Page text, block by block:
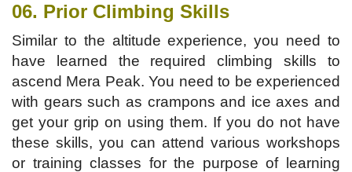
06. Prior Climbing Skills
Similar to the altitude experience, you need to
have learned the required climbing skills to
ascend Mera Peak. You need to be experienced
with gears such as crampons and ice axes and
get your grip on using them. If you do not have
these skills, you can attend various workshops
or training classes for the purpose of learning